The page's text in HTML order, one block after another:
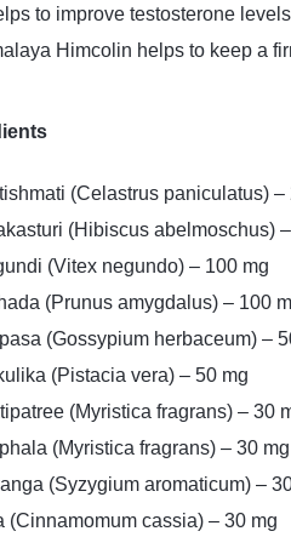
to improve testosterone
Himcolin helps to keep a
(Celastrus paniculatus) –
(Hibiscus abelmoschus)
(Vitex negundo) – 100 mg
(Prunus amygdalus) – 100
(Gossypium herbaceum) –
(Pistacia vera) – 50 mg
(Myristica fragrans) – 30
(Myristica fragrans) – 30 mg
(Syzygium aromaticum) –
(Cinnamomum cassia) – 30 mg